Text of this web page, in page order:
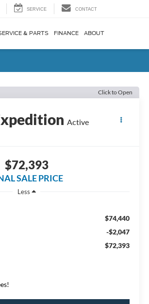
SERVICE CONTACT
& PARTS FINANCE ABOUT
Click to Open
Active
$72,393
SALE PRICE
Less
$74,440
-$2,047
$72,393